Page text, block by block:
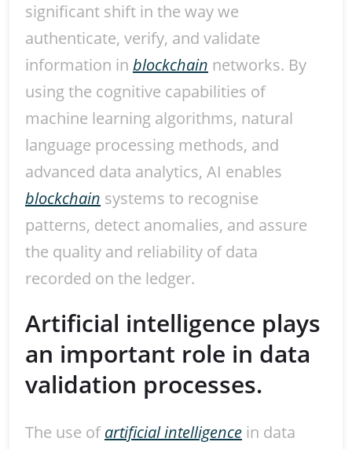
significant shift in the way we
authenticate, verify, and validate
information in blockchain networks. By
using the cognitive capabilities of
machine learning algorithms, natural
language processing methods, and
advanced data analytics, AI enables
blockchain systems to recognise
patterns, detect anomalies, and assure
the quality and reliability of data
recorded on the ledger.
Artificial intelligence plays
an important role in data
validation processes.
The use ofartificial intelligence in data